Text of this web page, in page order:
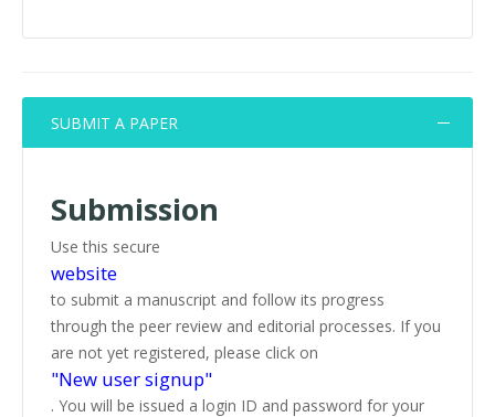
SUBMIT A PAPER
Submission
Use this secure
website
to submit a manuscript and follow its progress
through the peer review and editorial processes. If you
are not yet registered, please click on
"New user signup"
. You will be issued a login ID and password for your